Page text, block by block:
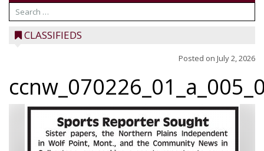
CLASSIFIEDS
Posted on July 2, 2026